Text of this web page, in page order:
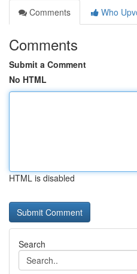
Comments
Who
Comments
Submit a Comment
No HTML
HTML is disabled
Search